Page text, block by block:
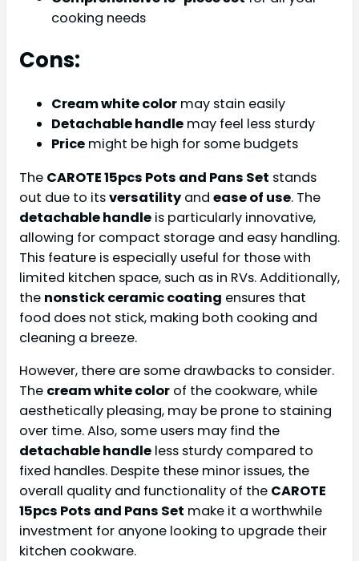
cooking needs
Cons:
Cream white color may stain easily
Detachable handle may feel less sturdy
Price might be high for some budgets
The CAROTE 15pcs Pots and Pans Set stands
out due to itsversatility and ease of use. The
detachable handle is particularly innovative,
allowing for compact storage and easy handling.
This feature is especially useful for those with
limited kitchen space, such as in RVs. Additionally,
the nonstick ceramic coating ensures that
food does not stick, making both cooking and
cleaning a breeze.
However, there are some drawbacks to consider.
The cream white color of the cookware, while
aesthetically pleasing, may be prone to staining
over time. Also, some users may find the
detachable handle less sturdy compared to
fixed handles. Despite these minor issues, the
overall quality and functionality of the CAROTE
15pcs Pots and Pans Set make it a worthwhile
investment for anyone looking to upgrade their
kitchen cookware.